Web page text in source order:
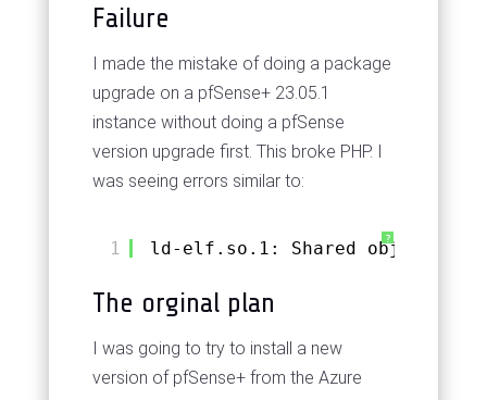
Failure
I made the mistake of doing a package
upgrade on a pfSense+ 23.05.1
instance without doing a pfSense
version upgrade first. This broke PHP. I
was seeing errors similar to:
?
1 ld-elf.so.1: Shared object
The orginal plan
I was going to try to install a new
version of pfSense+ from the Azure